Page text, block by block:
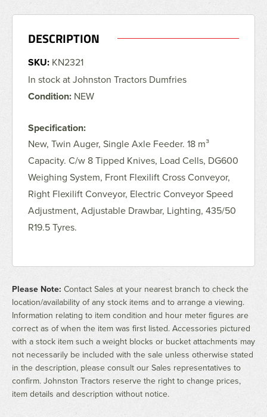
DESCRIPTION
SKU:KN2321
In stock at Johnston Tractors Dumfries
Condition:NEW
Specification:
New, Twin Auger, Single Axle Feeder. 18 m³
Capacity. C/w 8 Tipped Knives, Load Cells, DG600
Weighing System, Front Flexilift Cross Conveyor,
Right Flexilift Conveyor, Electric Conveyor Speed
Adjustment, Adjustable Drawbar, Lighting, 435/50
R19.5 Tyres.
Please Note: Contact Sales at your nearest branch to check the
location/availability of any stock items and to arrange a viewing.
Information relating to item condition and hour meter figures are
correct as of when the item was first listed. Accessories pictured
with a stock item such a weight blocks or bucket attachments may
not necessarily be included with the sale unless otherwise stated
in the description, please consult our Sales representatives to
confirm. Johnston Tractors reserve the right to change prices,
item details and description without notice.